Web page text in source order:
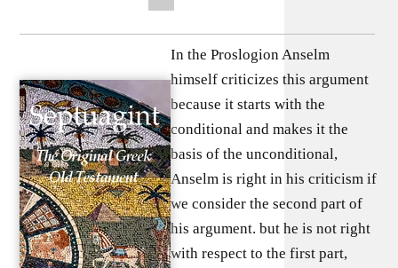
In the Proslogion Anselm
himself criticizes this argument
because it starts with the
conditional and makes it the
basis of the unconditional,
Anselm is right in his criticism if
we consider the second part of
his argument. but he is not right
with respect to the first part,